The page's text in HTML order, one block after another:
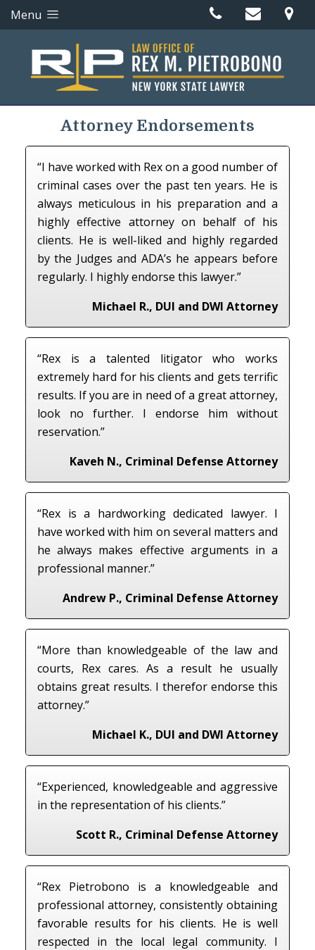
Menu
Attorney Endorsements
“I have worked with Rex on a good number of
criminal cases over the past ten years. He is
always meticulous in his preparation and a
highly effective attorney on behalf of his
clients. He is well-liked and highly regarded
by the Judges and ADA’s he appears before
regularly. I highly endorse this lawyer.”
Michael R., DUI and DWI Attorney
“Rex is a talented litigator who works
extremely hard for his clients and gets terrific
results. If you are in need of a great attorney,
look no further. I endorse him without
reservation.”
Kaveh N., Criminal Defense Attorney
“Rex is a hardworking dedicated lawyer. I
have worked with him on several matters and
he always makes effective arguments in a
professional manner.”
Andrew P., Criminal Defense Attorney
“More than knowledgeable of the law and
courts, Rex cares. As a result he usually
obtains great results. I therefor endorse this
attorney.”
Michael K., DUI and DWI Attorney
“Experienced, knowledgeable and aggressive
in the representation of his clients.”
Scott R., Criminal Defense Attorney
“Rex Pietrobono is a knowledgeable and
professional attorney, consistently obtaining
favorable results for his clients. He is well
respected in the local legal community. I